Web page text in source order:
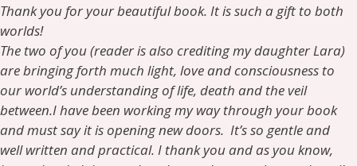
Thank you for your beautiful book. It is such a gift to both
worlds!
The two of you (reader is also crediting my daughter Lara)
are bringing forth much light, love and consciousness to
our world’s understanding of life, death and the veil
between.I have been working my way through your book
and must say it is opening new doors. It’s so gentle and
well written and practical. I thank you and as you know,